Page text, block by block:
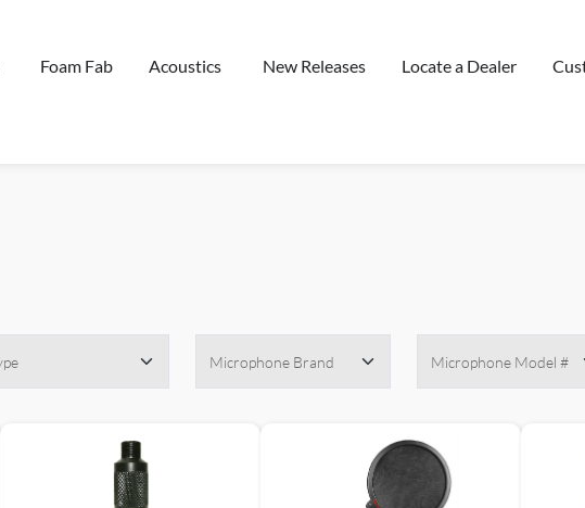
Foam Fab Acoustics New Releases Locate a Dealer